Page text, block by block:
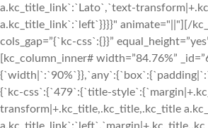
a.kc_title_link`:`Lato`,`text-
a.kc_title_link`:`left`}}}}" animate="||"][/
cols_gap=”{`kc-css`:{}}”
[kc_column_inner# width=”84.76%”
{`kc-css`:{`479`:{`title-
transform|+.kc_title,.kc_title,.kc_title